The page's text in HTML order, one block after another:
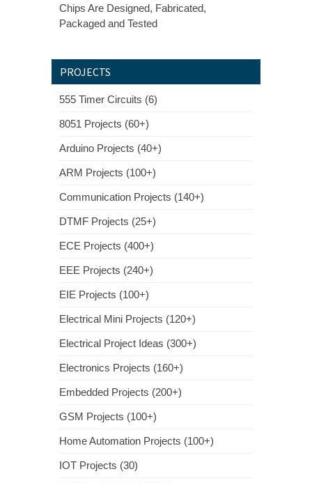
Chips Are Designed, Fabricated,
Packaged and Tested
PROJECTS
555 Timer Circuits (6)
8051 Projects (60+)
Arduino Projects (40+)
ARM Projects (100+)
Communication Projects (140+)
DTMF Projects (25+)
ECE Projects (400+)
EEE Projects (240+)
EIE Projects (100+)
Electrical Mini Projects (120+)
Electrical Project Ideas (300+)
Electronics Projects (160+)
Embedded Projects (200+)
GSM Projects (100+)
Home Automation Projects (100+)
IOT Projects (30)